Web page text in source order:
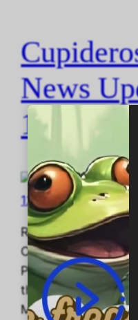
News
Read the SF Short
ChatGPT Read the
Predicted ChatGPT
that Predicted
Merchttps://